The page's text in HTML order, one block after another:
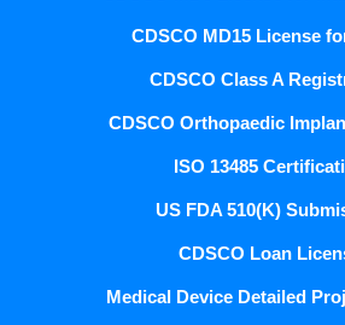
CDSCO MD15 License
CDSCO Class A
CDSCO Orthopaedic
ISO 13485
US FDA 510(K)
CDSCO Loan
Medical Device Detailed